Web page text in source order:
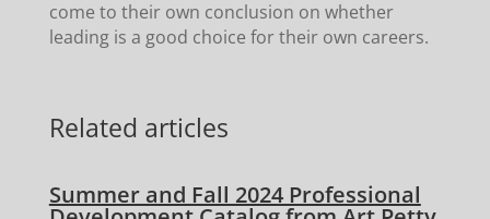
come to their own conclusion on whether
leading is a good choice for their own careers.
Related articles
Summer and Fall 2024 Professional